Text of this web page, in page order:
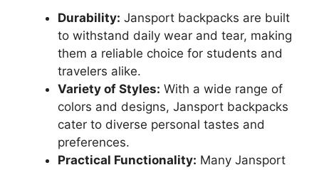
Durability: Jansport backpacks are built
to withstand daily wear and tear, making
them a reliable choice for students and
travelers alike.
Variety of Styles: With a wide range of
colors and designs, Jansport backpacks
cater to diverse personal tastes and
preferences.
Practical Functionality: Many Jansport